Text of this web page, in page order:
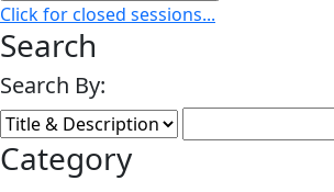
Click for closed sessions...
Search
Search By:
Category